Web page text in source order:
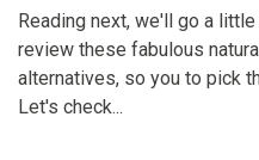
Reading next, we'll go a
review these fabulous
alternatives, so you to pick
Let's check...